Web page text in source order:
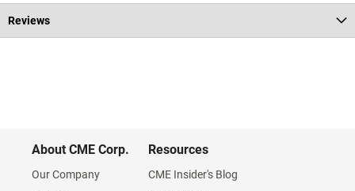
Reviews
About CME Corp.
Our Company
Resources
CME Insider's Blog